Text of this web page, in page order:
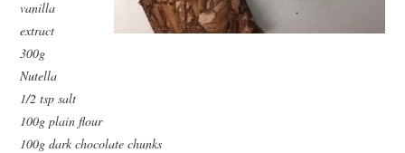
vanilla
extract
300g
Nutella
1/2 tsp salt
100g plain flour
100g dark chocolate chunks